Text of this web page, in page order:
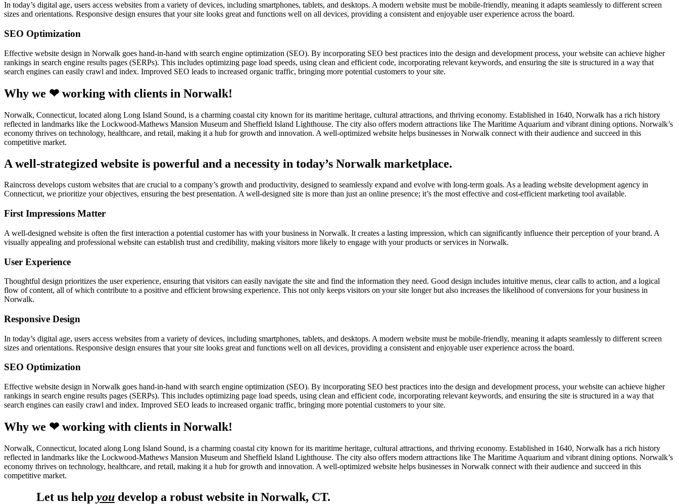
In today’s digital age, users access websites from a variety of devices, including smartphones, tablets, and desktops. A modern website must be mobile-friendly, meaning it adapts seamlessly to different screen
sizes and orientations. Responsive design ensures that your site looks great and functions well on all devices, providing a consistent and enjoyable user experience across the board.
SEO Optimization
Effective website design in Norwalk goes hand-in-hand with search engine optimization (SEO). By incorporating SEO best practices into the design and development process, your website can achieve higher
rankings in search engine results pages (SERPs). This includes optimizing page load speeds, using clean and efficient code, incorporating relevant keywords, and ensuring the site is structured in a way that
search engines can easily crawl and index. Improved SEO leads to increased organic traffic, bringing more potential customers to your site.
Why we ❤ working with clients in Norwalk!
Norwalk, Connecticut, located along Long Island Sound, is a charming coastal city known for its maritime heritage, cultural attractions, and thriving economy. Established in 1640, Norwalk has a rich history
reflected in landmarks like the Lockwood-Mathews Mansion Museum and Sheffield Island Lighthouse. The city also offers modern attractions like The Maritime Aquarium and vibrant dining options. Norwalk’s
economy thrives on technology, healthcare, and retail, making it a hub for growth and innovation. A well-optimized website helps businesses in Norwalk connect with their audience and succeed in this
competitive market.
A well-strategized website is powerful and a necessity in today’s Norwalk marketplace.
Raincross develops custom websites that are crucial to a company’s growth and productivity, designed to seamlessly expand and evolve with long-term goals. As a leading website development agency in
Connecticut, we prioritize your objectives, ensuring the best presentation. A well-designed site is more than just an online presence; it’s the most effective and cost-efficient marketing tool available.
First Impressions Matter
A well-designed website is often the first interaction a potential customer has with your business in Norwalk. It creates a lasting impression, which can significantly influence their perception of your brand. A
visually appealing and professional website can establish trust and credibility, making visitors more likely to engage with your products or services in Norwalk.
User Experience
Thoughtful design prioritizes the user experience, ensuring that visitors can easily navigate the site and find the information they need. Good design includes intuitive menus, clear calls to action, and a logical
flow of content, all of which contribute to a positive and efficient browsing experience. This not only keeps visitors on your site longer but also increases the likelihood of conversions for your business in
Norwalk.
Responsive Design
In today’s digital age, users access websites from a variety of devices, including smartphones, tablets, and desktops. A modern website must be mobile-friendly, meaning it adapts seamlessly to different screen
sizes and orientations. Responsive design ensures that your site looks great and functions well on all devices, providing a consistent and enjoyable user experience across the board.
SEO Optimization
Effective website design in Norwalk goes hand-in-hand with search engine optimization (SEO). By incorporating SEO best practices into the design and development process, your website can achieve higher
rankings in search engine results pages (SERPs). This includes optimizing page load speeds, using clean and efficient code, incorporating relevant keywords, and ensuring the site is structured in a way that
search engines can easily crawl and index. Improved SEO leads to increased organic traffic, bringing more potential customers to your site.
Why we ❤ working with clients in Norwalk!
Norwalk, Connecticut, located along Long Island Sound, is a charming coastal city known for its maritime heritage, cultural attractions, and thriving economy. Established in 1640, Norwalk has a rich history
reflected in landmarks like the Lockwood-Mathews Mansion Museum and Sheffield Island Lighthouse. The city also offers modern attractions like The Maritime Aquarium and vibrant dining options. Norwalk’s
economy thrives on technology, healthcare, and retail, making it a hub for growth and innovation. A well-optimized website helps businesses in Norwalk connect with their audience and succeed in this
competitive market.
Let us help you develop a robust website in Norwalk, CT.